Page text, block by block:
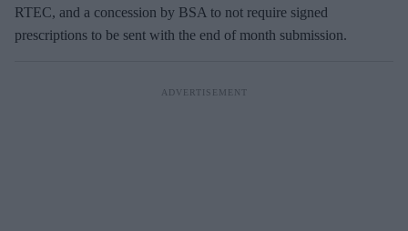
RTEC, and a concession by BSA to not require signed
prescriptions to be sent with the end of month submission.